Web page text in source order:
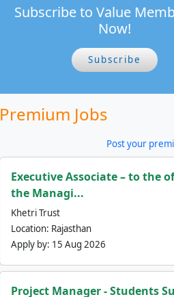
Subscribe to Value
Now!
Subscribe
Premium Jobs
Post your
Executive Associate – to the
the Managi...
Khetri Trust
Location: Rajasthan
Apply by: 15 Aug 2026
Project Manager - Students